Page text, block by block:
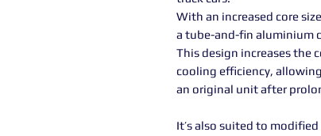
With an increased core
a tube-and-fin aluminium
This design increases the
cooling efficiency,
an original unit after
It’s also suited to